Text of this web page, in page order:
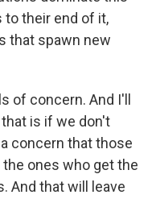
to their end of it,
that spawn new
of concern. And I'll
is if we don't
concern that those
ones who get the
And that will leave